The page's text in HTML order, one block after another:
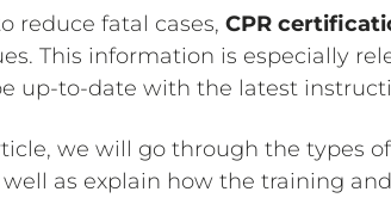
reduce fatal cases, CPR
This information is especially
up-to-date with the latest
we will go through the types
well as explain how the training